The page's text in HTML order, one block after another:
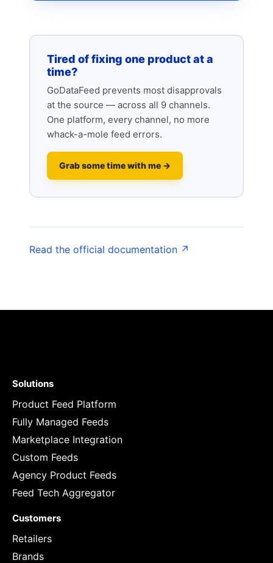
Tired of fixing one product at a
time?
GoDataFeed prevents most disapprovals
at the source — across all 9 channels.
One platform, every channel, no more
whack-a-mole feed errors.
Grab some time with me →
Read the official documentation ↗
Solutions
Product Feed Platform
Fully Managed Feeds
Marketplace Integration
Custom Feeds
Agency Product Feeds
Feed Tech Aggregator
Customers
Retailers
Brands